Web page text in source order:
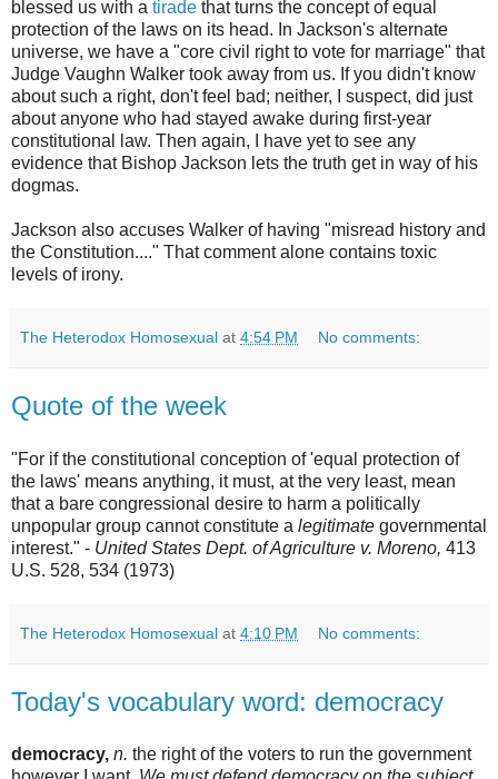
blessed us with a tirade that turns the concept of equal
protection of the laws on its head. In Jackson's alternate
universe, we have a "core civil right to vote for marriage" that
Judge Vaughn Walker took away from us. If you didn't know
about such a right, don't feel bad; neither, I suspect, did just
about anyone who had stayed awake during first-year
constitutional law. Then again, I have yet to see any
evidence that Bishop Jackson lets the truth get in way of his
dogmas.
Jackson also accuses Walker of having "misread history and
the Constitution...." That comment alone contains toxic
levels of irony.
The Heterodox Homosexual at 4:54 PM No comments:
Quote of the week
"For if the constitutional conception of 'equal protection of
the laws' means anything, it must, at the very least, mean
that a bare congressional desire to harm a politically
unpopular group cannot constitute a legitimate governmental
interest." - United States Dept. of Agriculture v. Moreno, 413
U.S. 528, 534 (1973)
The Heterodox Homosexual at 4:10 PM No comments:
Today's vocabulary word: democracy
democracy, n. the right of the voters to run the government